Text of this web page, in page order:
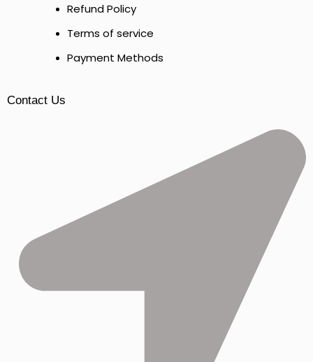
Refund Policy
Terms of service
Payment Methods
Contact Us